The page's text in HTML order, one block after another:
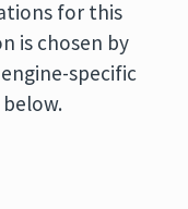
for this
is chosen by
specific